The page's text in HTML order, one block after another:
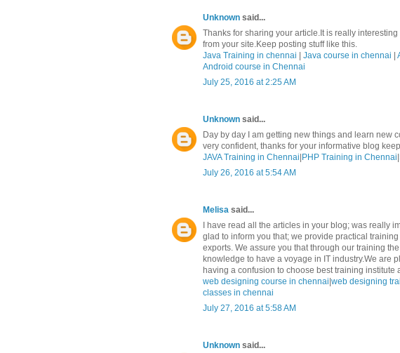
Unknown said...
Thanks for sharing your article.It is really
from your site.Keep posting stuff like this.
Java Training in chennai
Java course in chennai
Android course in Chennai
July 25, 2016 at 2:25 AM
Unknown said...
Day by day I am getting new things and learn new
very confident, thanks for your informative blog
JAVA Training in Chennai PHP Training in Chennai
July 26, 2016 at 5:54 AM
Melisa said...
I have read all the articles in your blog; was really
glad to inform you that; we provide practical
exports. We assure you that through our training
knowledge to have a voyage in IT industry.We are
having a confusion to choose best training institute
web designing course in chennai web designing
classes in chennai
July 27, 2016 at 5:58 AM
Unknown said...